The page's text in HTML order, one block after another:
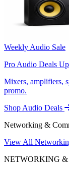
Weekly Audio Sale
Pro Audio Deals
Mixers, amplifiers,
promo.
Shop Audio Deals
Networking &
View All
NETWORKING